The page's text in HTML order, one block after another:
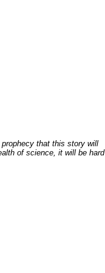
that this story will
of science, it will be hard